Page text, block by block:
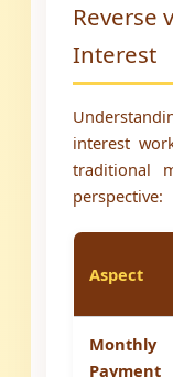
Reverse
Interest
interest
traditional
perspective:
Aspect
Monthly
Payment